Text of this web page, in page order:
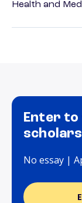
Health and
Enter to
No essay |